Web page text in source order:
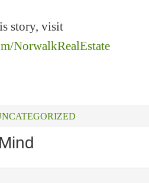
story, visit
NorwalkRealEstate